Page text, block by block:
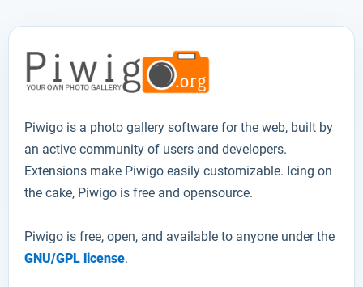
Piwigo is a photo gallery software for the web, built by
an active community of users and developers.
Extensions make Piwigo easily customizable. Icing on
the cake, Piwigo is free and opensource.
Piwigo is free, open, and available to anyone under the
GNU/GPL license.